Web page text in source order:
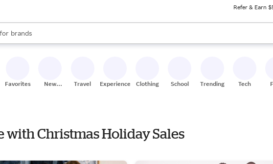
Refer & Earn
stores
brands
groceries
results are available, use the up and down arrow keys to review results. When ready,
Favorites
New
Travel Experiences Clothing School Trending Tech
with Christmas Holiday Sales